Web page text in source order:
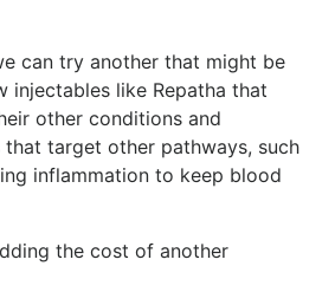
can try another that might be
injectables like Repatha that
other conditions and
target other pathways, such
inflammation to keep blood
the cost of another